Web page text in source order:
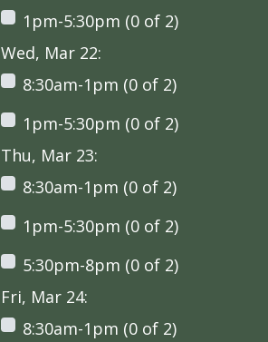
1pm-5:30pm (0 of 2)
Wed, Mar 22:
8:30am-1pm (0 of 2)
1pm-5:30pm (0 of 2)
Thu, Mar 23:
8:30am-1pm (0 of 2)
1pm-5:30pm (0 of 2)
5:30pm-8pm (0 of 2)
Fri, Mar 24:
8:30am-1pm (0 of 2)